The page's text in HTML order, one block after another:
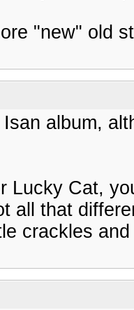
"new" old
album,
Lucky Cat,
all that
crackles